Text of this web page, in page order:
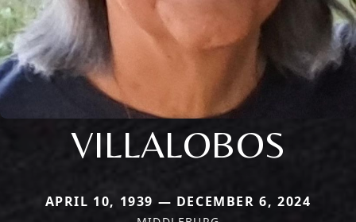
VILLALOBOS
APRIL 10, 1939 — DECEMBER 6, 2024